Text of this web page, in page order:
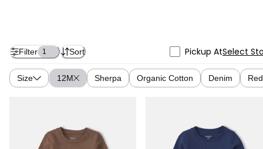
Filter 1 Sort Pickup AtSelect
Size 12M Sherpa Organic Cotton Denim Red